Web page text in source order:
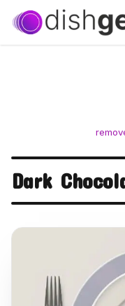
Dark